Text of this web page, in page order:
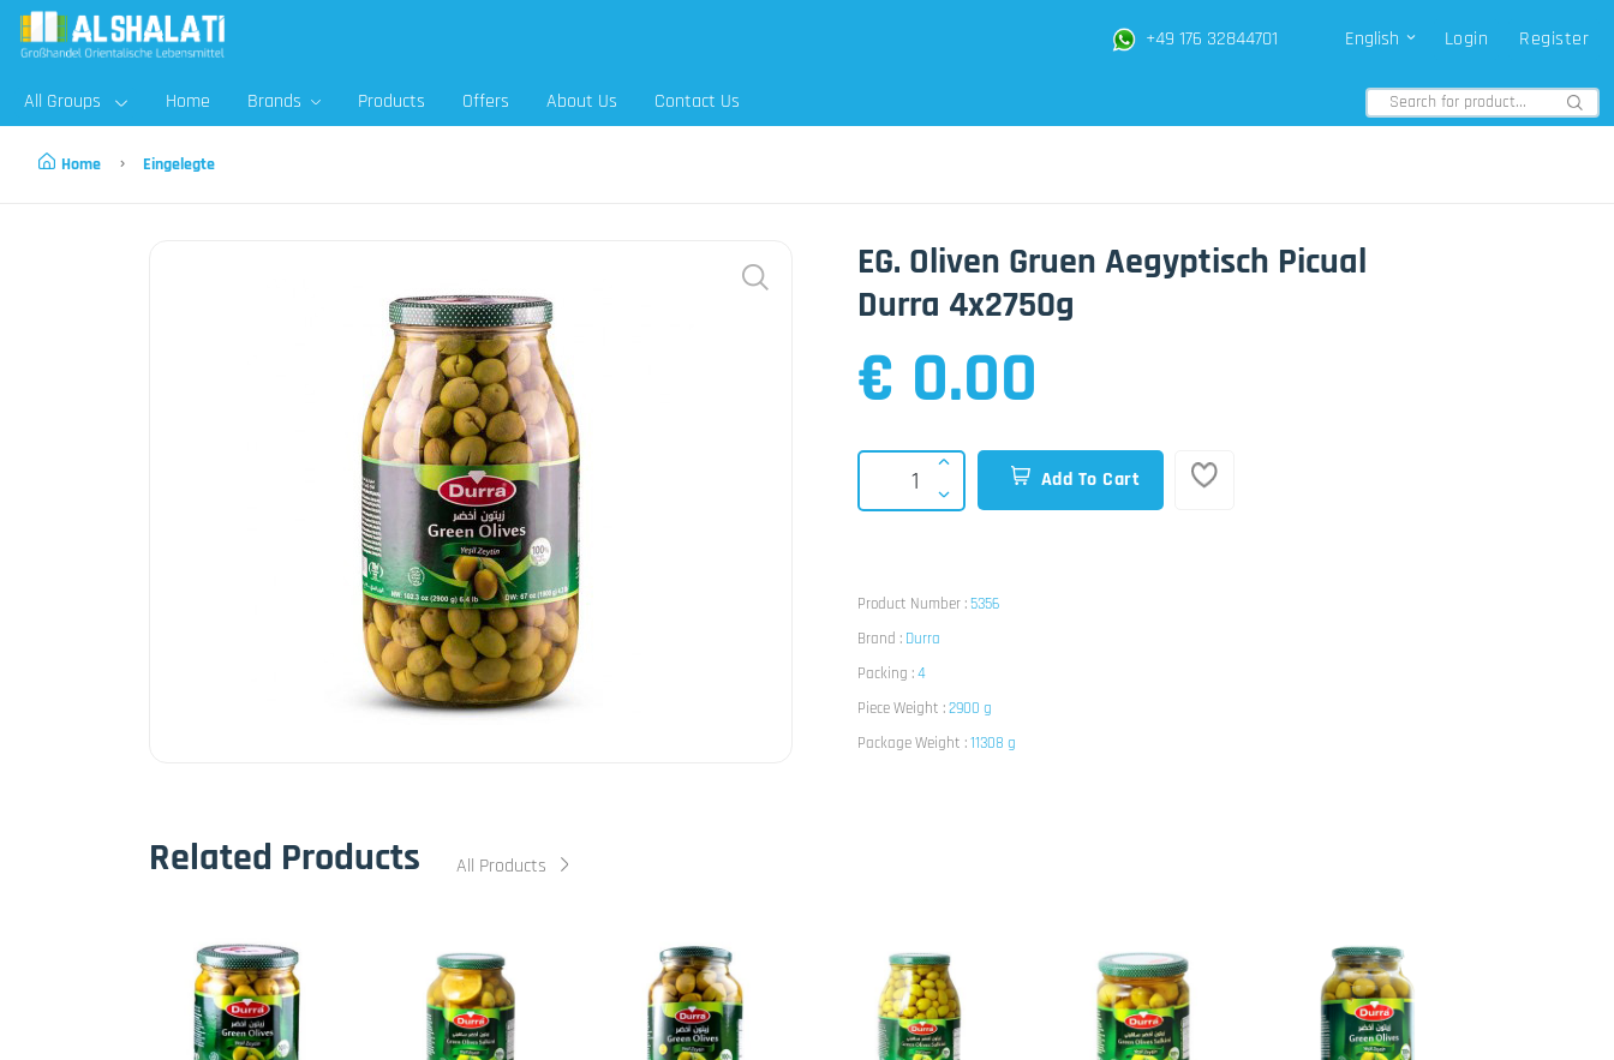
+49 176 32844701 English Login Register
All Groups Home Brands Products Offers About Us Contact Us
Home Eingelegte
EG. Oliven Gruen Aegyptisch Picual
Durra 4x2750g
€ 0.00
Add To Cart
Product Number :5356
Brand : Durra
Packing :4
Piece Weight :2900 g
Package Weight :11308 g
Related Products All Products